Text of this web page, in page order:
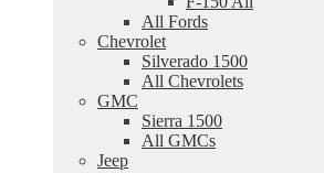
All Fords
Chevrolet
Silverado 1500
All Chevrolets
GMC
Sierra 1500
All GMCs
Jeep